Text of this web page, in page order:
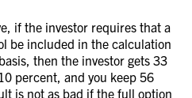
if the investor requires that a
be included in the calculation
then the investor gets 33
percent, and you keep 56
is not as bad if the full option